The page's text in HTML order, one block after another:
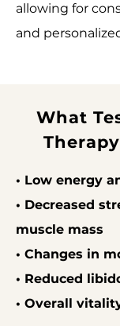
allowing for
and
What
• Low energy
• Decreased
muscle mass
• Changes in
• Reduced
• Overall